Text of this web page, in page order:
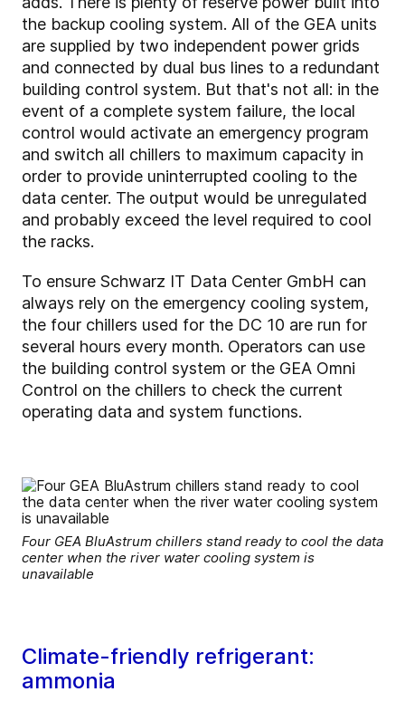
the backup cooling system. All of the GEA units
are supplied by two independent power grids
and connected by dual bus lines to a redundant
building control system. But that's not all: in the
event of a complete system failure, the local
control would activate an emergency program
and switch all chillers to maximum capacity in
order to provide uninterrupted cooling to the
data center. The output would be unregulated
and probably exceed the level required to cool
the racks.
To ensure Schwarz IT Data Center GmbH can
always rely on the emergency cooling system,
the four chillers used for the DC 10 are run for
several hours every month. Operators can use
the building control system or the GEA Omni
Control on the chillers to check the current
operating data and system functions.
Four GEA BluAstrum chillers stand ready to cool the data
center when the river water cooling system is
unavailable
Climate-friendly refrigerant:
ammonia